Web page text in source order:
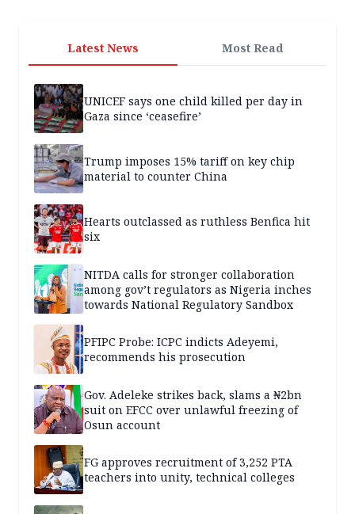
Latest News Most Read
UNICEF says one child killed per day in
Gaza since ‘ceasefire’
Trump imposes 15% tariff on key chip
material to counter China
Hearts outclassed as ruthless Benfica hit
six
NITDA calls for stronger collaboration
among gov’t regulators as Nigeria inches
towards National Regulatory Sandbox
PFIPC Probe: ICPC indicts Adeyemi,
recommends his prosecution
Gov. Adeleke strikes back, slams a ₦2bn
suit on EFCC over unlawful freezing of
Osun account
FG approves recruitment of 3,252 PTA
teachers into unity, technical colleges